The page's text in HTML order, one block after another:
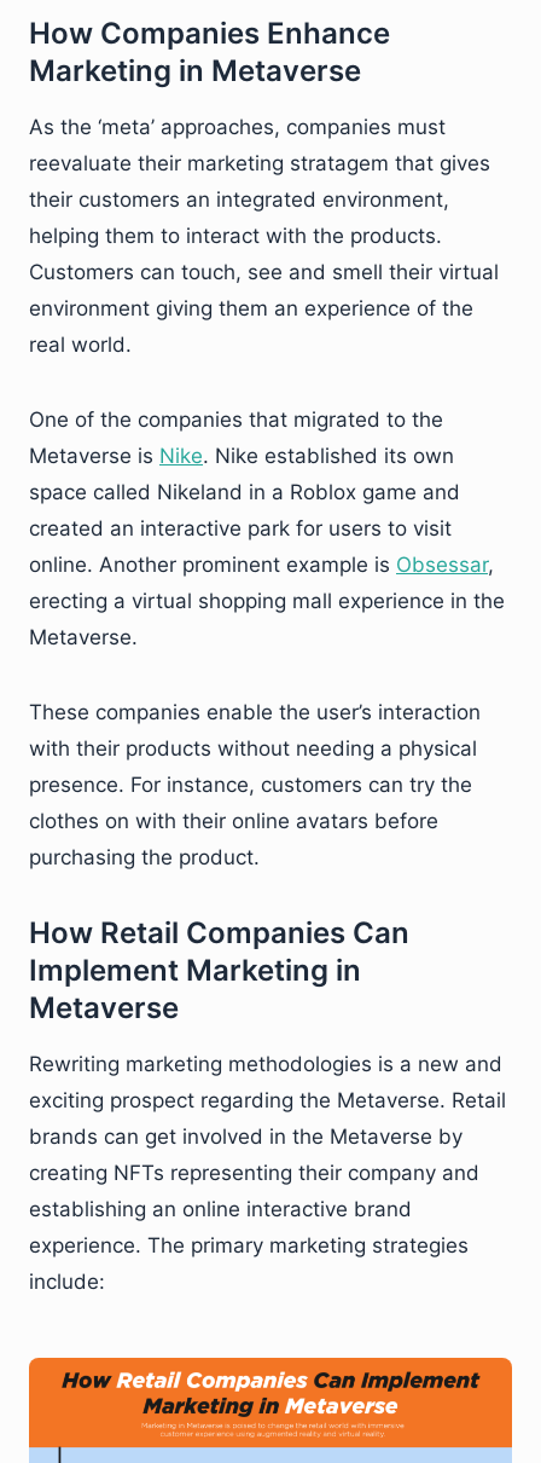
How Companies Enhance
Marketing in Metaverse
As the ‘meta’ approaches, companies must
reevaluate their marketing stratagem that gives
their customers an integrated environment,
helping them to interact with the products.
Customers can touch, see and smell their virtual
environment giving them an experience of the
real world.
One of the companies that migrated to the
Metaverse is Nike. Nike established its own
space called Nikeland in a Roblox game and
created an interactive park for users to visit
online. Another prominent example is Obsessar,
erecting a virtual shopping mall experience in the
Metaverse.
These companies enable the user’s interaction
with their products without needing a physical
presence. For instance, customers can try the
clothes on with their online avatars before
purchasing the product.
How Retail Companies Can
Implement Marketing in
Metaverse
Rewriting marketing methodologies is a new and
exciting prospect regarding the Metaverse. Retail
brands can get involved in the Metaverse by
creating NFTs representing their company and
establishing an online interactive brand
experience. The primary marketing strategies
include: